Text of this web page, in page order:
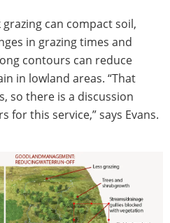
can compact soil,
in grazing times and
contours can reduce
in lowland areas. “That
so there is a discussion
for this service,” says Evans.